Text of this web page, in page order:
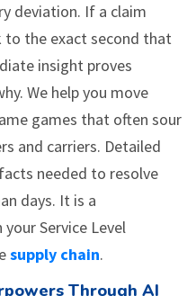
deviation. If a claim
to the exact second that
insight proves
We help you move
games that often sour
and carriers. Detailed
needed to resolve
days. It is a
Service Level
supply chain.
Through AI